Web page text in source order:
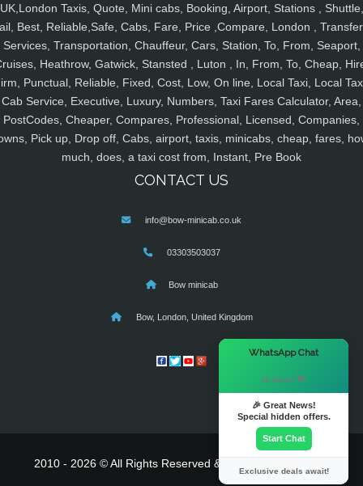
UK,London Taxis, Quote, Mini cabs, Booking, Airport, Stations , Shuttle,
Best, Reliable,Safe, Cabs, Fare, Price ,Compare, London ,
Services, Transportation, Chauffeur, Cars, Station, To, From, Seaport,
Heathrow, Gatwick, Stansted , Luton , In, From, To, Cheap,
Punctual, Reliable, Fixed, Cost, Low, On line, Local Taxi, Local
Cab Service, Executive, Luxury, Numbers, Taxi Fares Calculator, Area,
PostCodes, Cheaper, Compares, Professional, Licensed, Companies,
Pick up, Drop off, Cabs, airport, taxis, minicabs, cheap, fares,
much, does, a taxi cost from, Instant, Pre Book
CONTACT US
info@bow-minicab.co.uk
03303503037
Bow minicab
Bow, London, United Kingdom
2010 - 2026 © All Rights Reserved & Powered By
WhatsApp Chat
Hi there! 👋
🎉 Great News!
Special hidden offers.
Start Chat
Exclusive deals await!